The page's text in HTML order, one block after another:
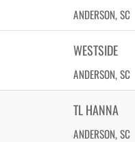
ANDERSON, SC
WESTSIDE
ANDERSON, SC
TL HANNA
ANDERSON, SC